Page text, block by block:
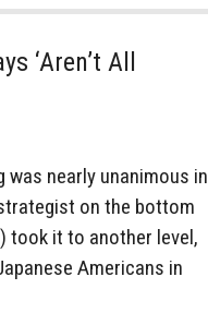
‘Aren’t All
was nearly unanimous in
on the bottom
took it to another level,
Americans in